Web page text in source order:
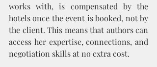
works with, is compensated by the
hotels once the event is booked, not by
the client. This means that authors can
access her expertise, connections, and
negotiation skills at no extra cost.